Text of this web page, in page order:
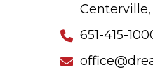
651-415-